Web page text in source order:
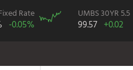
Rate
-0.05%
UMBS 30YR 5.5
99.57 +0.02